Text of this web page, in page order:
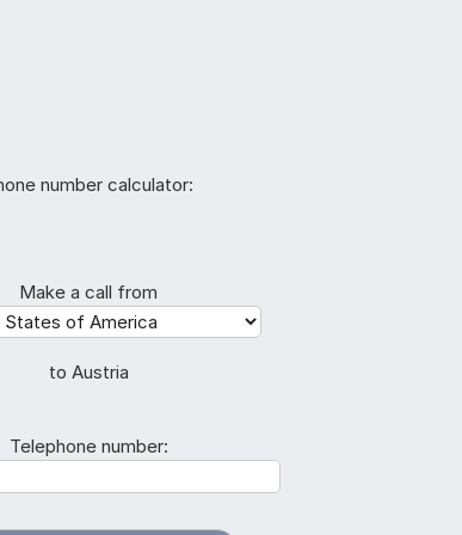
number calculator:
Make a call from
to Austria
Telephone number: